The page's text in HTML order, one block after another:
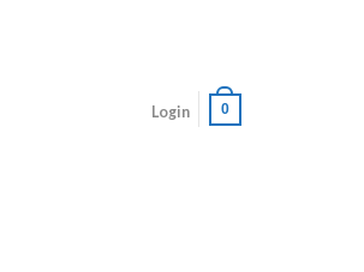
Login 0